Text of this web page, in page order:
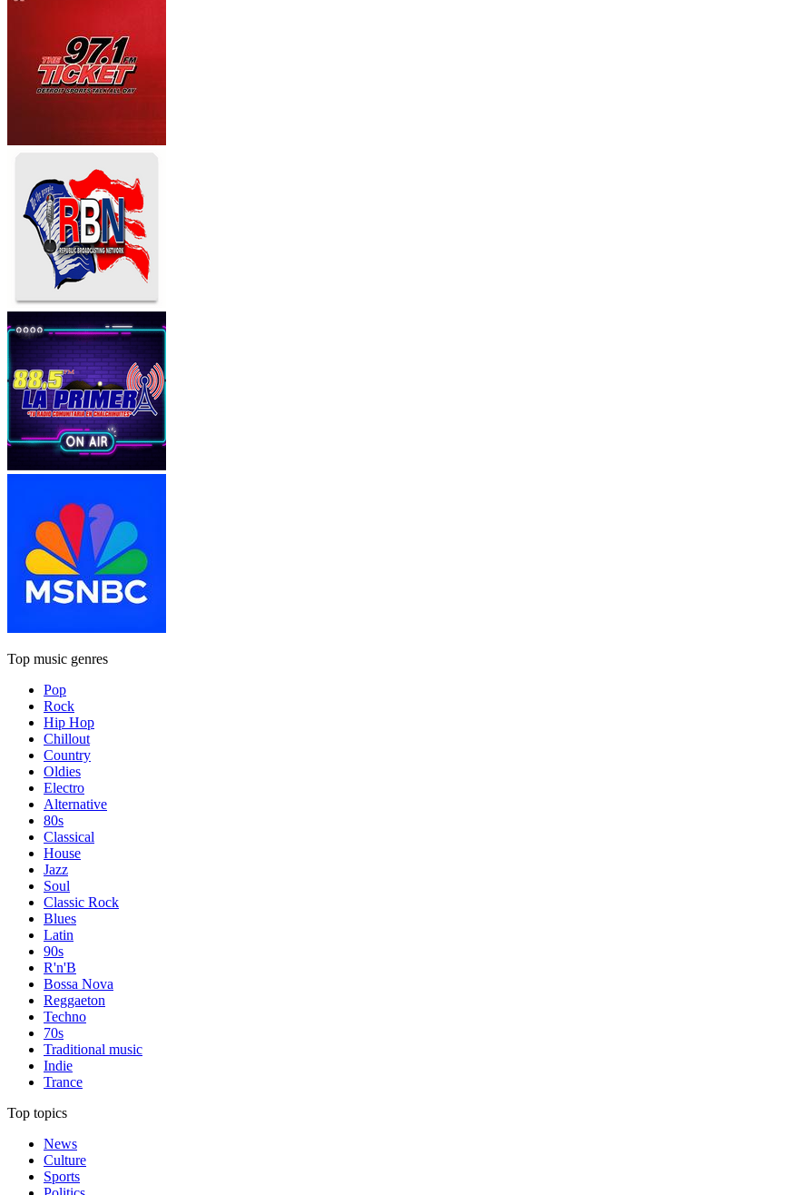
Top music genres
Pop
Rock
Hip Hop
Chillout
Country
Oldies
Electro
Alternative
80s
Classical
House
Jazz
Soul
Classic Rock
Blues
Latin
90s
R'n'B
Bossa Nova
Reggaeton
Techno
70s
Traditional music
Indie
Trance
Top topics
News
Culture
Sports